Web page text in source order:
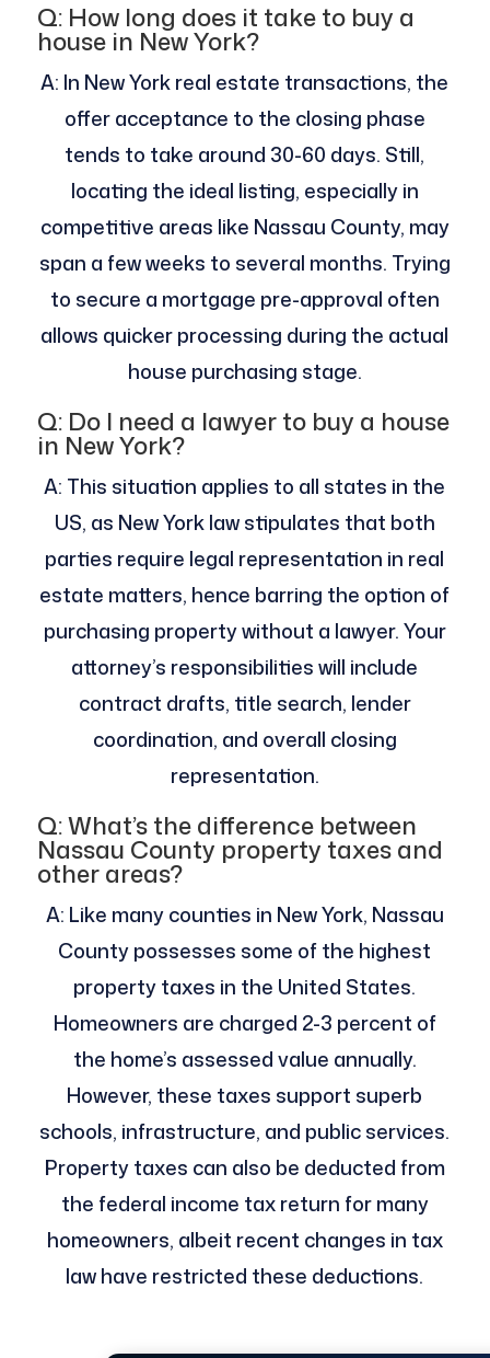
Q: How long does it take to buy a
house in New York?
A: In New York real estate transactions, the
offer acceptance to the closing phase
tends to take around 30-60 days. Still,
locating the ideal listing, especially in
competitive areas like Nassau County, may
span a few weeks to several months. Trying
to secure a mortgage pre-approval often
allows quicker processing during the actual
house purchasing stage.
Q: Do I need a lawyer to buy a house
in New York?
A: This situation applies to all states in the
US, as New York law stipulates that both
parties require legal representation in real
estate matters, hence barring the option of
purchasing property without a lawyer. Your
attorney’s responsibilities will include
contract drafts, title search, lender
coordination, and overall closing
representation.
Q: What’s the difference between
Nassau County property taxes and
other areas?
A: Like many counties in New York, Nassau
County possesses some of the highest
property taxes in the United States.
Homeowners are charged 2-3 percent of
the home’s assessed value annually.
However, these taxes support superb
schools, infrastructure, and public services.
Property taxes can also be deducted from
the federal income tax return for many
homeowners, albeit recent changes in tax
law have restricted these deductions.